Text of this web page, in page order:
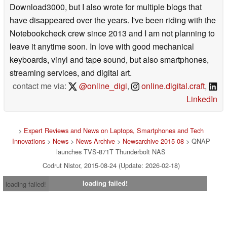
Download3000, but I also wrote for multiple blogs that
have disappeared over the years. I've been riding with the
Notebookcheck crew since 2013 and I am not planning to
leave it anytime soon. In love with good mechanical
keyboards, vinyl and tape sound, but also smartphones,
streaming services, and digital art.
contact me via:
@online_digi, online.digital.craft,
LinkedIn
> Expert Reviews and News on Laptops, Smartphones and Tech
Innovations> News> News Archive> Newsarchive 2015 08> QNAP
launches TVS-871T Thunderbolt NAS
Codrut Nistor, 2015-08-24 (Update: 2026-02-18)
loading failed!
loading failed!